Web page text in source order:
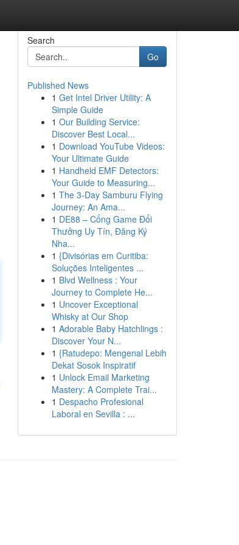
Search
Go
Published News
1 Get Intel Driver Utility: A
Simple Guide
1 Our Building Service:
Discover Best Local...
1 Download YouTube Videos:
Your Ultimate Guide
1 Handheld EMF Detectors:
Your Guide to Measuring...
1 The 3-Day Samburu Flying
Journey: An Ama...
1 DE88 – Cổng Game Đổi
Thưởng Uy Tín, Đăng Ký
Nha...
1 {Divisórias em Curitiba:
Soluções Inteligentes ...
1 Blvd Wellness : Your
Journey to Complete He...
1 Uncover Exceptional
Whisky at Our Shop
1 Adorable Baby Hatchlings :
Discover Your N...
1 {Ratudepo: Mengenal Lebih
Dekat Sosok Inspiratif
1 Unlock Email Marketing
Mastery: A Complete Trai...
1 Despacho Profesional
Laboral en Sevilla : ...